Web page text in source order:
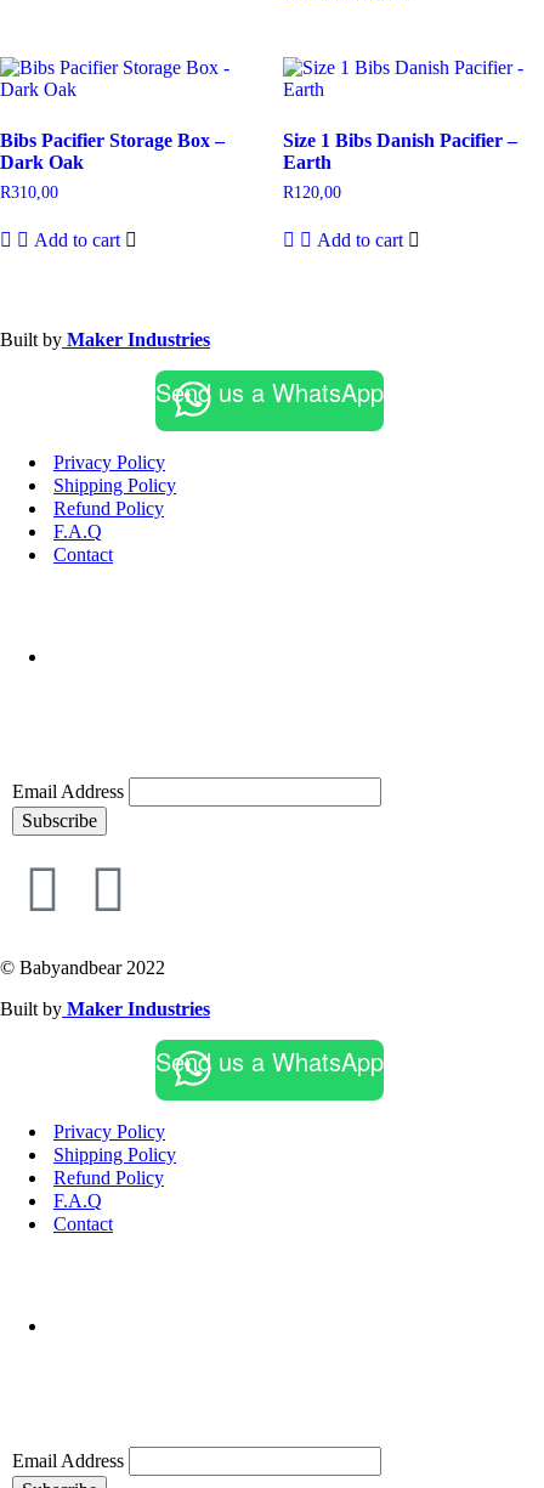
Bibs Pacifier Storage Box –
Dark Oak
R310,00
Add to cart
Size 1 Bibs Danish Pacifier –
Earth
R120,00
Add to cart
Built by Maker Industries
Send us a WhatsApp
Privacy Policy
Shipping Policy
Refund Policy
F.A.Q
Contact
Email Address
Subscribe
© Babyandbear 2022
Built by Maker Industries
Send us a WhatsApp
Privacy Policy
Shipping Policy
Refund Policy
F.A.Q
Contact
Email Address